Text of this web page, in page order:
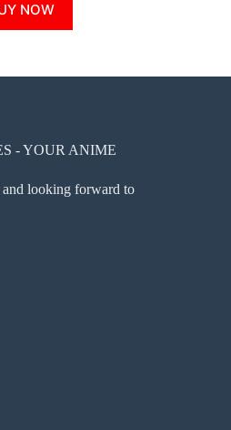
NOW
product
has
The
chosen
on
product
- YOUR ANIME
and looking forward to